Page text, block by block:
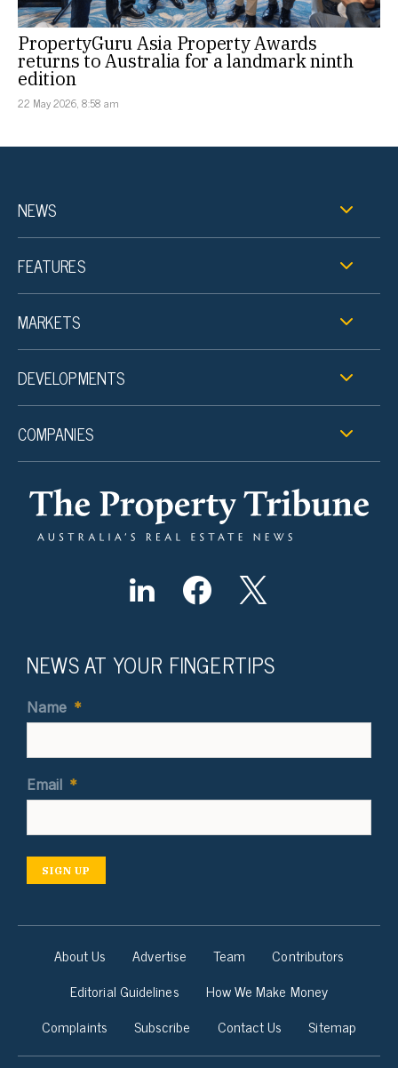
PropertyGuru Asia Property Awards
returns to Australia for a landmark ninth
edition
22 May 2026, 8:58 am
NEWS
FEATURES
MARKETS
DEVELOPMENTS
COMPANIES
NEWS AT YOUR FINGERTIPS
Name *
Email *
SIGN UP
About Us Advertise Team
Contributors
Editorial Guidelines
How We Make Money
Complaints
Subscribe Contact Us Sitemap